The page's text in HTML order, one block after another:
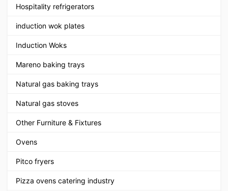
Hospitality refrigerators
induction wok plates
Induction Woks
Mareno baking trays
Natural gas baking trays
Natural gas stoves
Other Furniture & Fixtures
Ovens
Pitco fryers
Pizza ovens catering industry